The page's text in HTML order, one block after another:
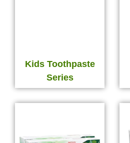
Kids Toothpaste
Series